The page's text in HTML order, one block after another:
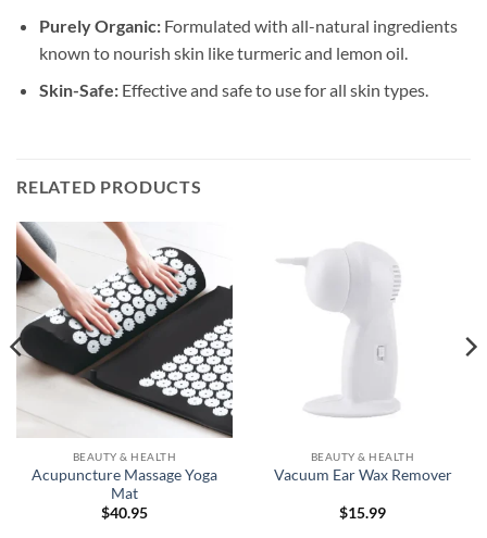
Purely Organic:Formulated with all-natural ingredients
known to nourish skin like turmeric and lemon oil.
Skin-Safe:Effective and safe to use for all skin types.
RELATED PRODUCTS
BEAUTY & HEALTH
Acupuncture Massage Yoga
Mat
$40.95
BEAUTY & HEALTH
Vacuum Ear Wax Remover
$15.99